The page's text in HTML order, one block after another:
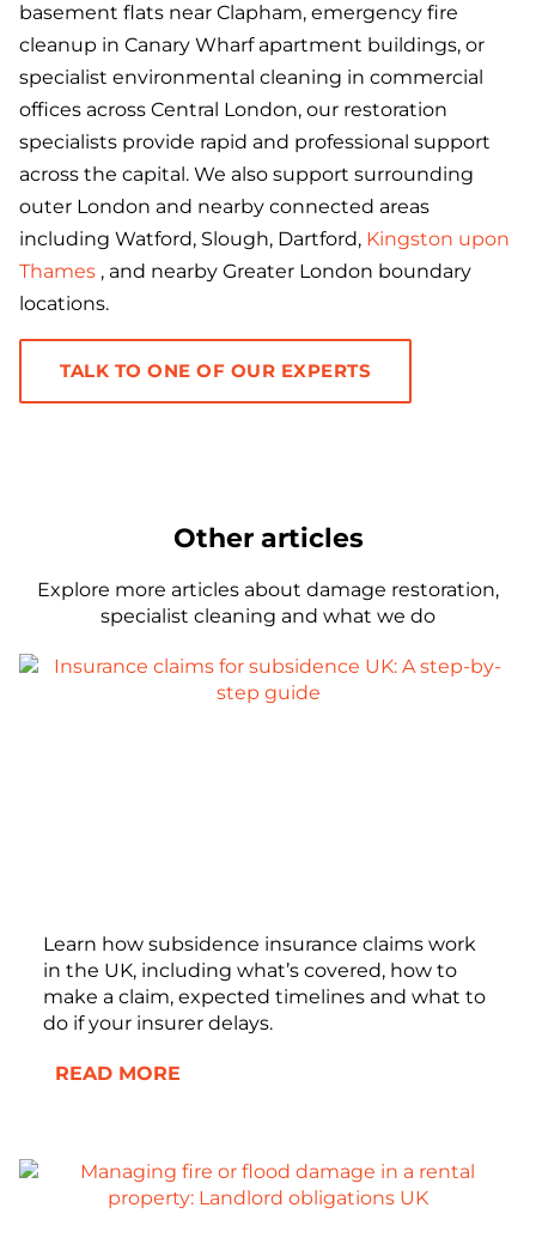
basement flats near Clapham, emergency fire
cleanup in Canary Wharf apartment buildings, or
specialist environmental cleaning in commercial
offices across Central London, our restoration
specialists provide rapid and professional support
across the capital. We also support surrounding
outer London and nearby connected areas
including Watford, Slough, Dartford, Kingston upon
Thames , and nearby Greater London boundary
locations.
TALK TO ONE OF OUR EXPERTS
Other articles
Explore more articles about damage restoration,
specialist cleaning and what we do
Learn how subsidence insurance claims work
in the UK, including what’s covered, how to
make a claim, expected timelines and what to
do if your insurer delays.
READ MORE